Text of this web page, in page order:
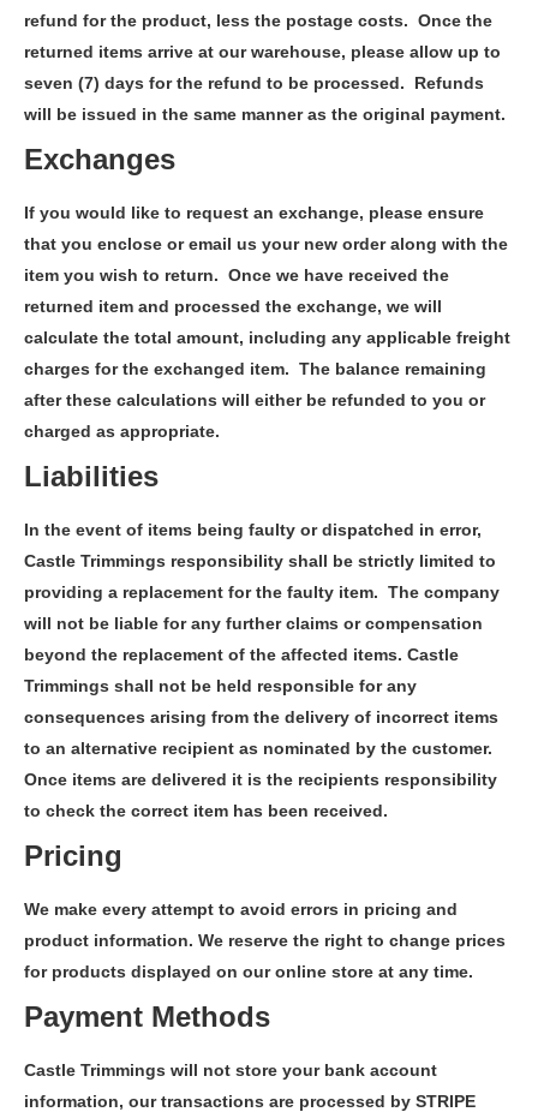
refund for the product, less the postage costs. Once the
returned items arrive at our warehouse, please allow up to
seven (7) days for the refund to be processed. Refunds
will be issued in the same manner as the original payment.
Exchanges
If you would like to request an exchange, please ensure
that you enclose or email us your new order along with the
item you wish to return. Once we have received the
returned item and processed the exchange, we will
calculate the total amount, including any applicable freight
charges for the exchanged item. The balance remaining
after these calculations will either be refunded to you or
charged as appropriate.
Liabilities
In the event of items being faulty or dispatched in error,
Castle Trimmings responsibility shall be strictly limited to
providing a replacement for the faulty item. The company
will not be liable for any further claims or compensation
beyond the replacement of the affected items. Castle
Trimmings shall not be held responsible for any
consequences arising from the delivery of incorrect items
to an alternative recipient as nominated by the customer.
Once items are delivered it is the recipients responsibility
to check the correct item has been received.
Pricing
We make every attempt to avoid errors in pricing and
product information. We reserve the right to change prices
for products displayed on our online store at any time.
Payment Methods
Castle Trimmings will not store your bank account
information, our transactions are processed by STRIPE